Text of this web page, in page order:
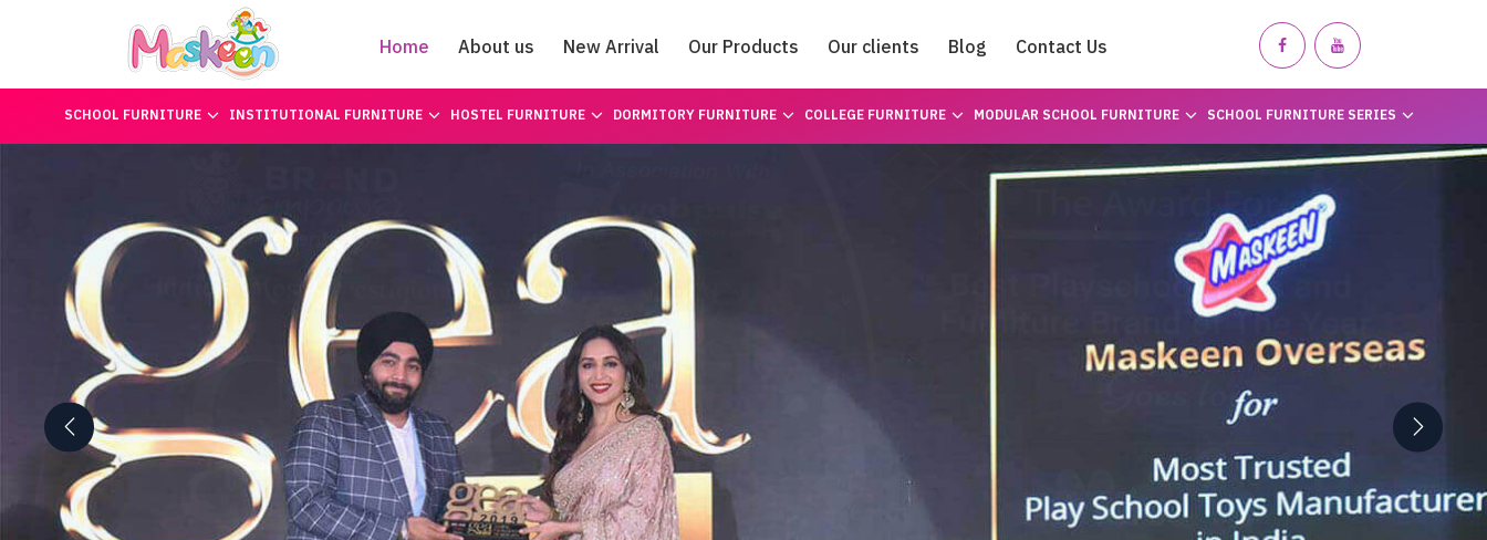
Home About us New Arrival Our Products Our clients Blog Contact Us
Catalogue
SCHOOL FURNITURE INSTITUTIONAL FURNITURE HOSTEL FURNITURE DORMITORY FURNITURE COLLEGE FURNITURE MODULAR SCHOOL FURNITURE SCHOOL FURNITURE SERIES